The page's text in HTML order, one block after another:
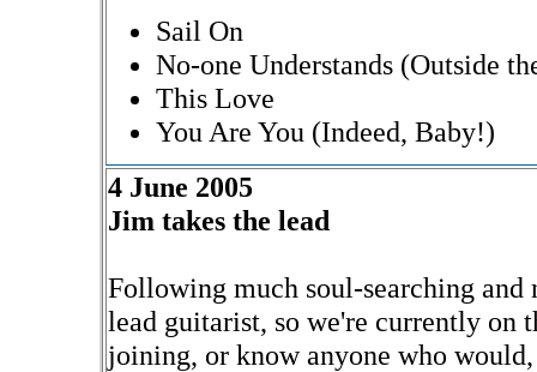
Sail On
No-one Understands (Outside
This Love
You Are You (Indeed, Baby!)
4 June 2005
Jim takes the lead
Following much soul-searching and
lead guitarist, so we're currently on
joining, or know anyone who